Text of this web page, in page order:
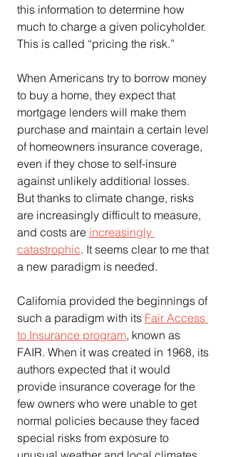
this information to determine how
much to charge a given policyholder.
This is called “pricing the risk.”
When Americans try to borrow money
to buy a home, they expect that
mortgage lenders will make them
purchase and maintain a certain level
of homeowners insurance coverage,
even if they chose to self-insure
against unlikely additional losses.
But thanks to climate change, risks
are increasingly difficult to measure,
and costs are increasingly
catastrophic. It seems clear to me that
a new paradigm is needed.
California provided the beginnings of
such a paradigm with its Fair Access
to Insurance program, known as
FAIR. When it was created in 1968, its
authors expected that it would
provide insurance coverage for the
few owners who were unable to get
normal policies because they faced
special risks from exposure to